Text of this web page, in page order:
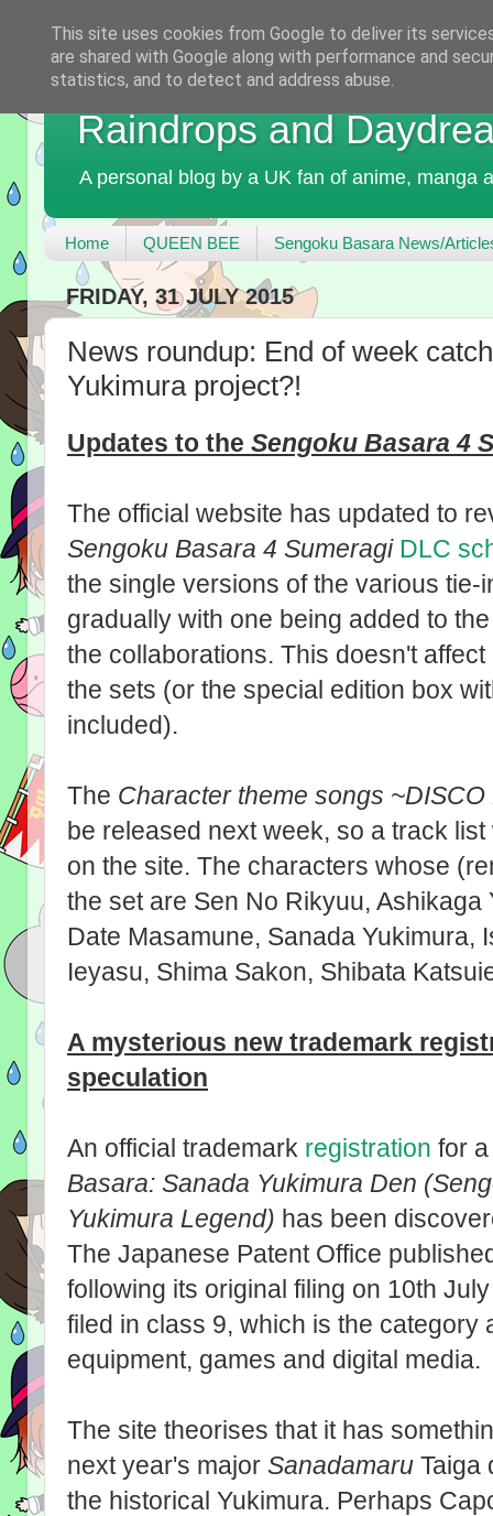
Raindrops and
A personal blog by a UK fan of anime, manga
Home QUEEN BEE Sengoku Basara News/
FRIDAY, 31 JULY 2015
News roundup: End of week
Yukimura project?!
Updates to the Sengoku Basara 4
The official website has updated to
Sengoku Basara 4 Sumeragi DLC
the single versions of the various
gradually with one being added to
the collaborations. This doesn't
the sets (or the special edition box
included).
The Character theme songs ~DISCO
be released next week, so a track
on the site. The characters whose
the set are Sen No Rikyuu,
Date Masamune, Sanada Yukimura,
Ieyasu, Shima Sakon, Shibata
A mysterious new trademark
speculation
An official trademark registration for
Basara: Sanada Yukimura Den
Yukimura Legend) has been
The Japanese Patent Office
following its original filing on 10th
filed in class 9, which is the category
equipment, games and digital media.
The site theorises that it has
next year's major Sanadamaru Taiga
the historical Yukimura. Perhaps
This site uses cookies from Google to deliver its
are shared with Google along with performance and
statistics, and to detect and address abuse.